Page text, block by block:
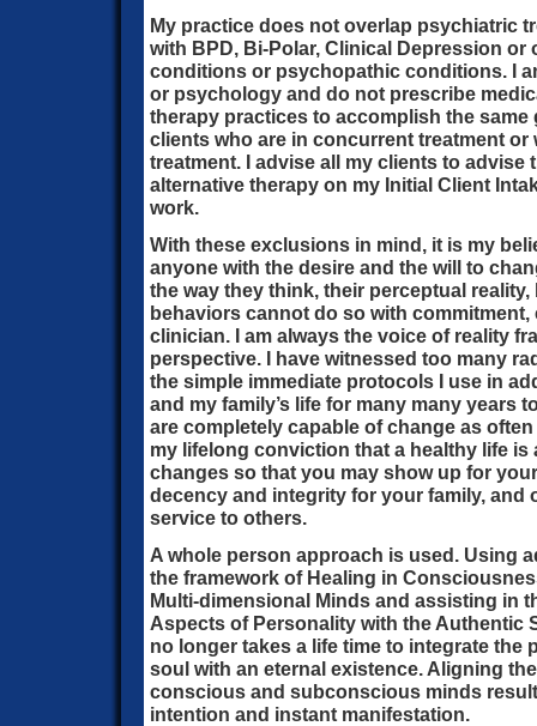
My practice does not overlap psychiatric
with BPD, Bi-Polar, Clinical Depression
conditions or psychopathic conditions. I
or psychology and do not prescribe
therapy practices to accomplish the same
clients who are in concurrent treatment or
treatment. I advise all my clients to advise
alternative therapy on my Initial Client
work.
With these exclusions in mind, it is my
anyone with the desire and the will to
the way they think, their perceptual
behaviors cannot do so with
clinician. I am always the voice of reality
perspective. I have witnessed too many
the simple immediate protocols I use in
and my family’s life for many many years
are completely capable of change as
my lifelong conviction that a healthy life
changes so that you may show up for
decency and integrity for your family, and
service to others.
A whole person approach is used. Using
the framework of Healing in
Multi-dimensional Minds and assisting in
Aspects of Personality with the Authentic
no longer takes a life time to integrate the
soul with an eternal existence. Aligning
conscious and subconscious minds
intention and instant manifestation.